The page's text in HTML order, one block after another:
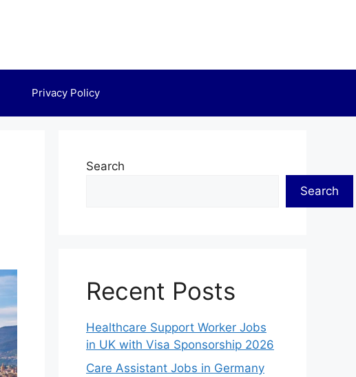
Privacy Policy
Search
Search
Recent Posts
Healthcare Support Worker Jobs
in UK with Visa Sponsorship 2026
Care Assistant Jobs in Germany